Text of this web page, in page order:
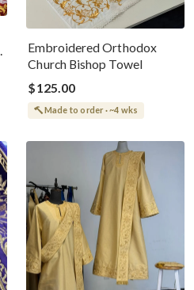
Embroidered Orthodox
Church Bishop Towel
$125.00
Made to order · ~4 wks